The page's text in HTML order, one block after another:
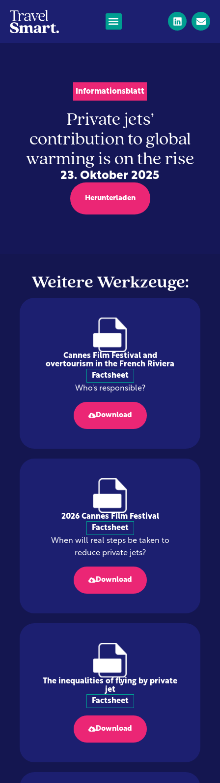
Informationsblatt
Private jets’
contribution to global
warming is on the rise
23. Oktober 2025
Herunterladen
Weitere Werkzeuge:
Cannes Film Festival and
overtourism in the French Riviera
Factsheet
Who's responsible?
Download
2026 Cannes Film Festival
Factsheet
When will real steps be taken to
reduce private jets?
Download
The inequalities of flying by private
jet
Factsheet
Download